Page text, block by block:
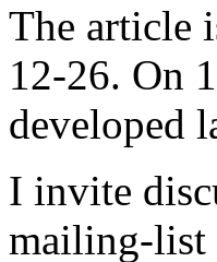
The article
12-26. On
developed
I invite
mailing-list